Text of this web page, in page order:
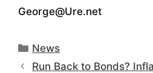
George@Ure.net
Categories
News
Run Back to Bonds?